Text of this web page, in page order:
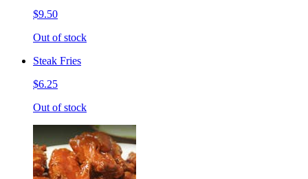
$9.50
Out of stock
Steak Fries
$6.25
Out of stock